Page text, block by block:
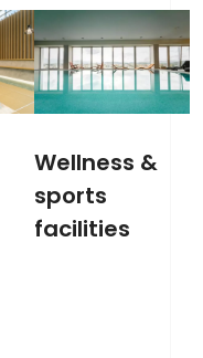
Wellness &
sports
facilities